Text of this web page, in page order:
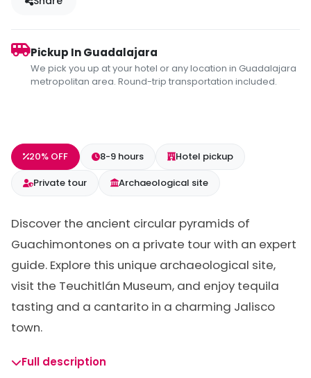
Pickup In Guadalajara
We pick you up at your hotel or any location in Guadalajara
metropolitan area. Round-trip transportation included.
20% OFF 8-9 hours
Hotel pickup
Private tour
Archaeological site
Discover the ancient circular pyramids of
Guachimontones on a private tour with an expert
guide. Explore this unique archaeological site,
visit the Teuchitlán Museum, and enjoy tequila
tasting and a cantarito in a charming Jalisco
town.
Full description